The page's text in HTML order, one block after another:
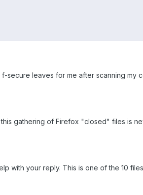
secure leaves for me after scanning
gathering of Firefox "closed" files is
with your reply. This is one of the 10